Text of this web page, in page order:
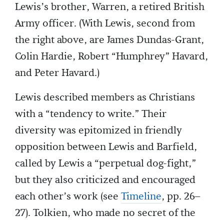
Lewis’s brother, Warren, a retired British
Army officer. (With Lewis, second from
the right above, are James Dundas-Grant,
Colin Hardie, Robert “Humphrey” Havard,
and Peter Havard.)
Lewis described members as Christians
with a “tendency to write.” Their
diversity was epitomized in friendly
opposition between Lewis and Barfield,
called by Lewis a “perpetual dog-fight,”
but they also criticized and encouraged
each other’s work (see Timeline, pp. 26–
27). Tolkien, who made no secret of the